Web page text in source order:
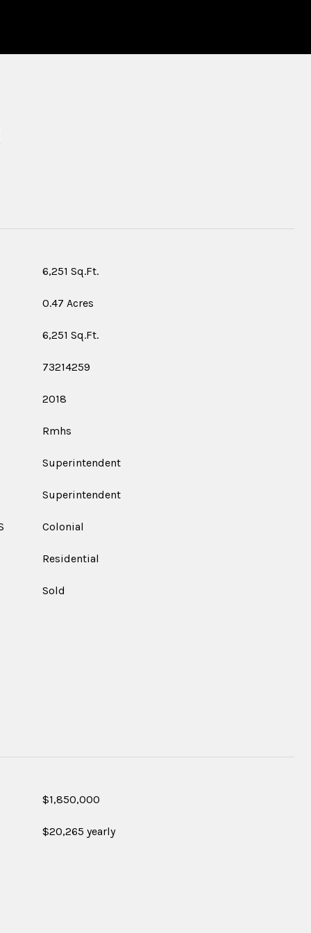
6,251 Sq.Ft.
0.47 Acres
6,251 Sq.Ft.
73214259
2018
Rmhs
Superintendent
Superintendent
Colonial
Residential
Sold
$1,850,000
$20,265 yearly